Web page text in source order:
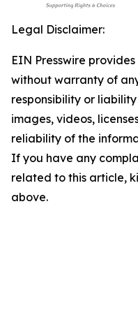
Legal Disclaimer:
EIN Presswire
without warranty of
responsibility or
images, videos,
reliability of the
If you have any
related to this article,
above.